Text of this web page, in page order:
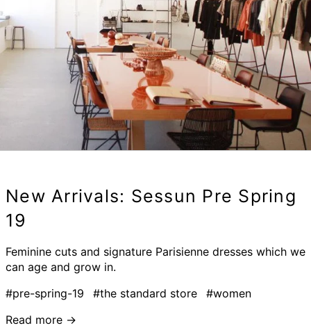
New Arrivals: Sessun Pre Spring
19
Feminine cuts and signature Parisienne dresses which we
can age and grow in.
#pre-spring-19
#the standard store
#women
Read more →